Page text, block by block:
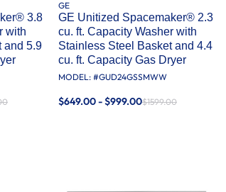
3.8
with
and 5.9
GE
GE Unitized Spacemaker® 2.3
cu. ft. Capacity Washer with
Stainless Steel Basket and 4.4
cu. ft. Capacity Gas Dryer
MODEL: #GUD24GSSMWW
$649.00 - $999.00$1599.00